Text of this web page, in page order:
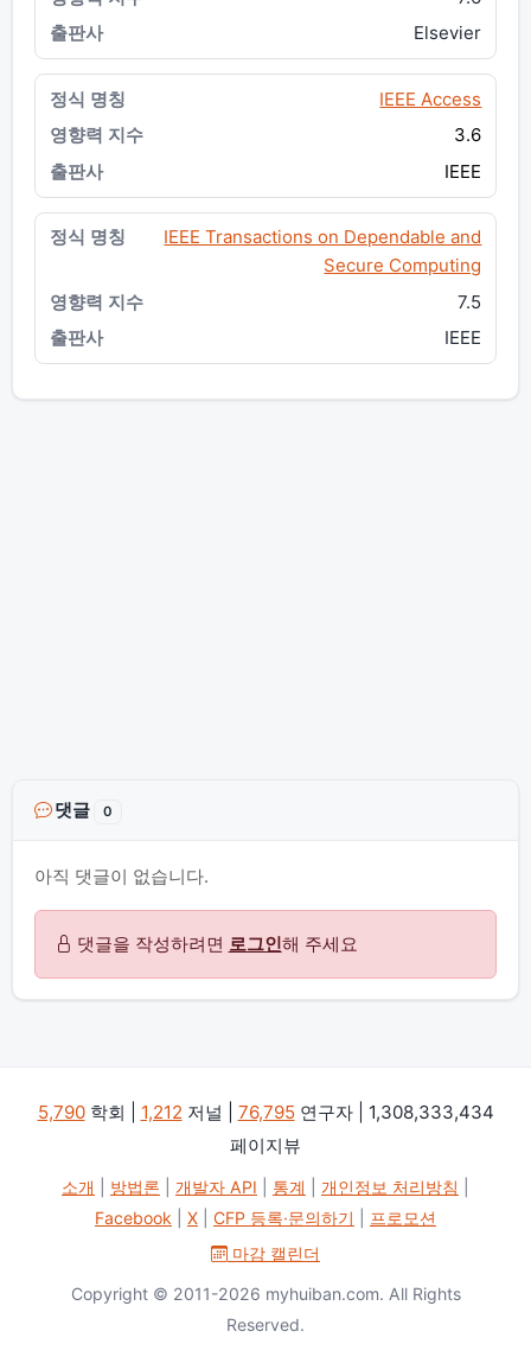
Elsevier
IEEE Access
3.6
IEEE
IEEE Transactions on Dependable and
Secure Computing
7.5
IEEE
댓글 0
아직 댓글이 없습니다.
댓글을 작성하려면 로그인해 주세요
5,790학회 | 1,212 저널 | 76,795연구자 | 1,308,333,434
페이지뷰
소개 방법론 개발자 API 통계 개인정보 처리방침
Facebook
X CFP 등록·문의하기
프로모션
마감 캘린더
Copyright © 2011-2026 myhuiban.com. All Rights
Reserved.